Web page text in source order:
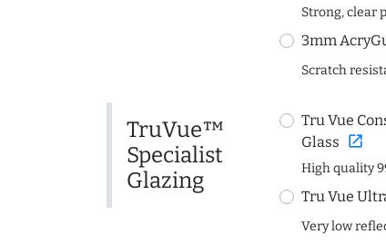
Strong, clear
3mm
Scratch
TruVue™
Specialist
Glazing
Tru Vue
Glass open_in_new
High quality
Tru Vue
Very low